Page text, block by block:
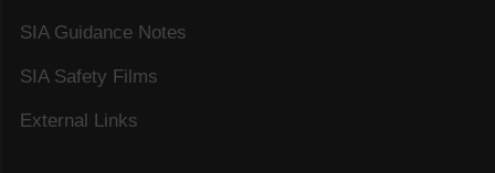
SIA Guidance Notes
SIA Safety Films
External Links